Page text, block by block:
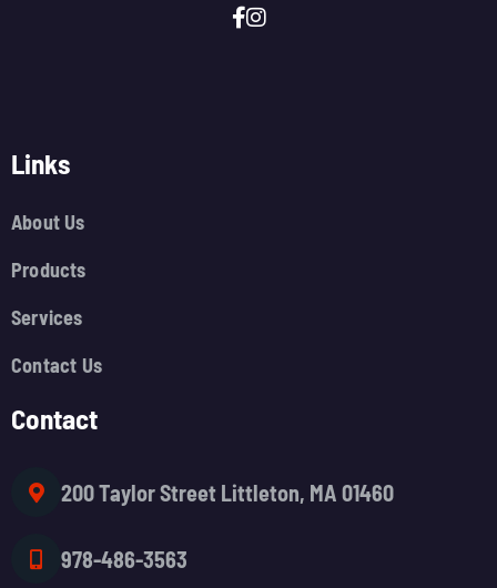
Links
About Us
Products
Services
Contact Us
Contact
200 Taylor Street Littleton, MA 01460
978-486-3563